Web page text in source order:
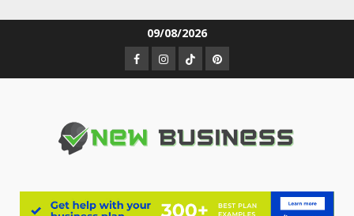
09/08/2026
Facebook
Instagram
TikTokPinterest